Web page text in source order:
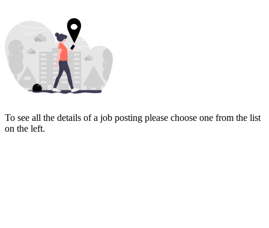
To see all the details of a job posting please choose one from the list
on the left.